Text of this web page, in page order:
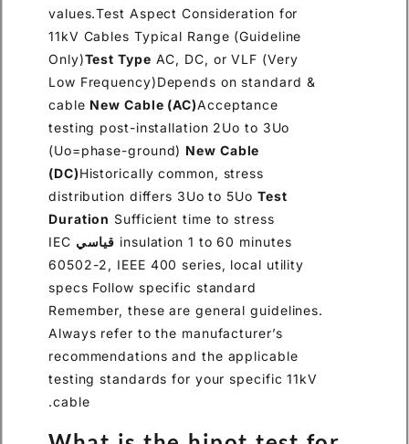
values.Test Aspect Consideration for
11kV Cables Typical Range (Guideline
Only)Test Type AC, DC, or VLF (Very
Low Frequency)Depends on standard &
cable New Cable (AC)Acceptance
testing post-installation 2Uo to 3Uo
(Uo=phase-ground) New Cable
(DC)Historically common, stress
distribution differs 3Uo to 5Uo Test
Duration Sufficient time to stress
insulation 1 to 60 minutes قياسي IEC
60502-2, IEEE 400 series, local utility
specs Follow specific standard
Remember, these are general guidelines.
Always refer to the manufacturer’s
recommendations and the applicable
testing standards for your specific 11kV
cable.